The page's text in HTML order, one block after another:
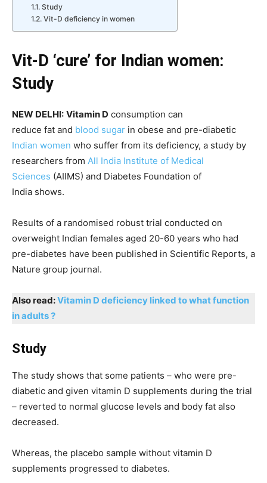
Study
Vit-D deficiency in women
Vit-D ‘cure’ for Indian women:
Study
NEW DELHI: Vitamin D consumption can
reduce fat and blood sugar in obese and pre-diabetic
Indian women who suffer from its deficiency, a study by
researchers from All India Institute of Medical
Sciences (AIIMS) and Diabetes Foundation of
India shows.
Results of a randomised robust trial conducted on
overweight Indian females aged 20-60 years who had
pre-diabetes have been published in Scientific Reports, a
Nature group journal.
Also read:Vitamin D deficiency linked to what function
in adults ?
Study
The study shows that some patients – who were pre-
diabetic and given vitamin D supplements during the trial
– reverted to normal glucose levels and body fat also
decreased.
Whereas, the placebo sample without vitamin D
supplements progressed to diabetes.